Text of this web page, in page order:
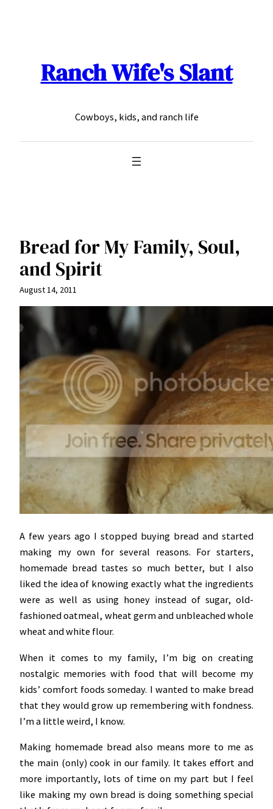
Ranch Wife's Slant
Cowboys, kids, and ranch life
Bread for My Family, Soul,
and Spirit
August 14, 2011
A few years ago I stopped buying bread and started
making my own for several reasons. For starters,
homemade bread tastes so much better, but I also
liked the idea of knowing exactly what the ingredients
were as well as using honey instead of sugar, old-
fashioned oatmeal, wheat germ and unbleached whole
wheat and white flour.
When it comes to my family, I’m big on creating
nostalgic memories with food that will become my
kids’ comfort foods someday. I wanted to make bread
that they would grow up remembering with fondness.
I’m a little weird, I know.
Making homemade bread also means more to me as
the main (only) cook in our family. It takes effort and
more importantly, lots of time on my part but I feel
like making my own bread is doing something special